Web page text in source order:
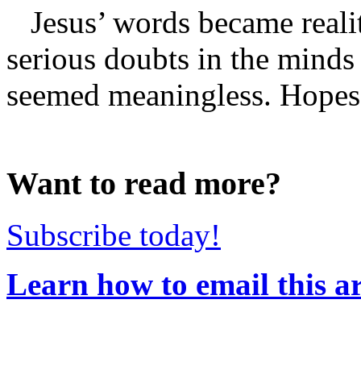
Jesus’ words became
serious doubts in the
seemed meaningless.
Want to read more?
Subscribe today!
Learn how to email this